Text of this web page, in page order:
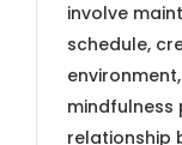
involve
schedule,
mindfulness
relationship